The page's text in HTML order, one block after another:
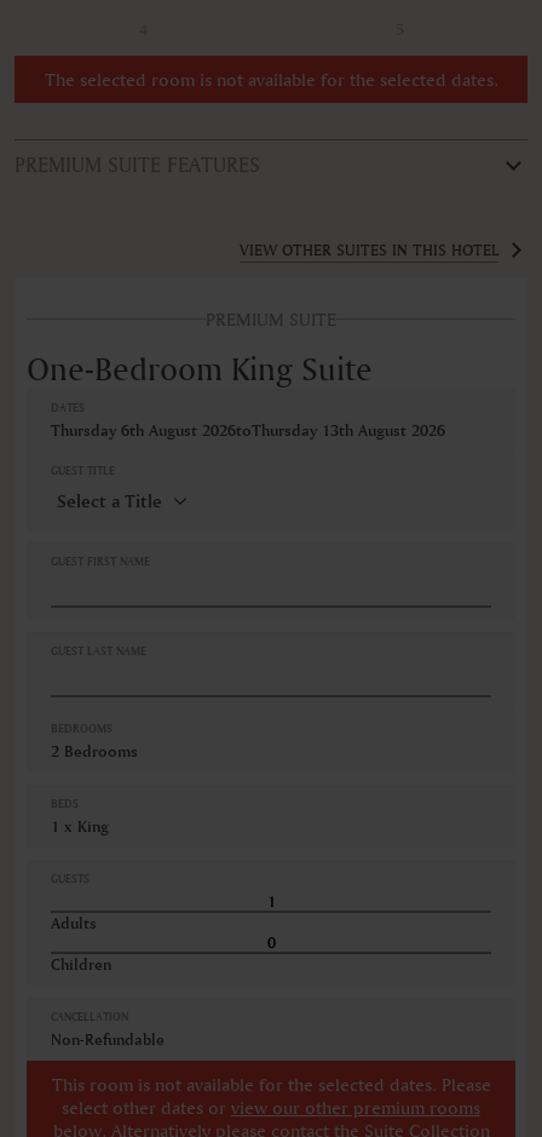
The selected room is not available for the selected dates.
PREMIUM SUITE FEATURES
Coffee/Tea maker
Dishwasher
Free toiletries
Iron ironing board
Kitchen
Microwave
VIEW OTHER SUITES IN THIS HOTEL
PREMIUM SUITE
One-Bedroom King Suite
DATES
Thursday 6th August 2026toThursday 13th August 2026
GUEST TITLE
GUEST FIRST NAME
GUEST LAST NAME
BEDROOMS
2 Bedrooms
BEDS
1 x King
GUESTS
Adults
Children
CANCELLATION
Non-Refundable
This room is not available for the selected dates. Please
select other dates or view our other premium rooms
below. Alternatively please contact the Suite Collection